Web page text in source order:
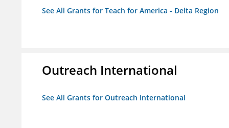
See All Grants for Teach for America - Delta Region
Outreach International
See All Grants for Outreach International